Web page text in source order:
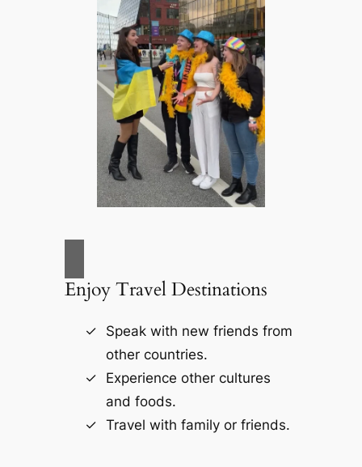
Enjoy Travel Destinations
Speak with new friends from
other countries.
Experience other cultures
and foods.
Travel with family or friends.